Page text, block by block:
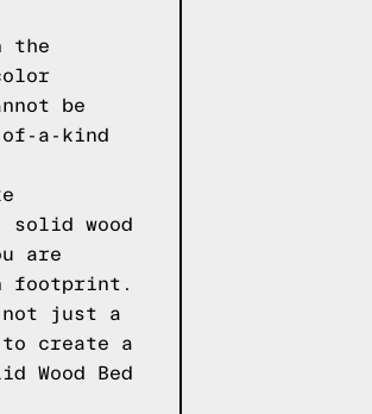
the
be
a-kind
solid wood
are
footprint.
not just a
create a
Wood Bed